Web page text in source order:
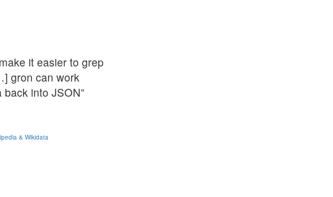
it easier to grep
gron can work
into JSON”
& Wikidata